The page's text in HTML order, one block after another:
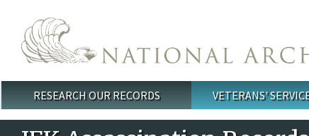
Main menu
RESEARCH OUR RECORDS VETERANS'